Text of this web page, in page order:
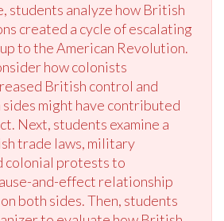
students analyze how British
created a cycle of escalating
to the American Revolution.
how colonists
British control and
might have contributed
Next, students examine a
trade laws, military
colonial protests to
and-effect relationship
both sides. Then, students